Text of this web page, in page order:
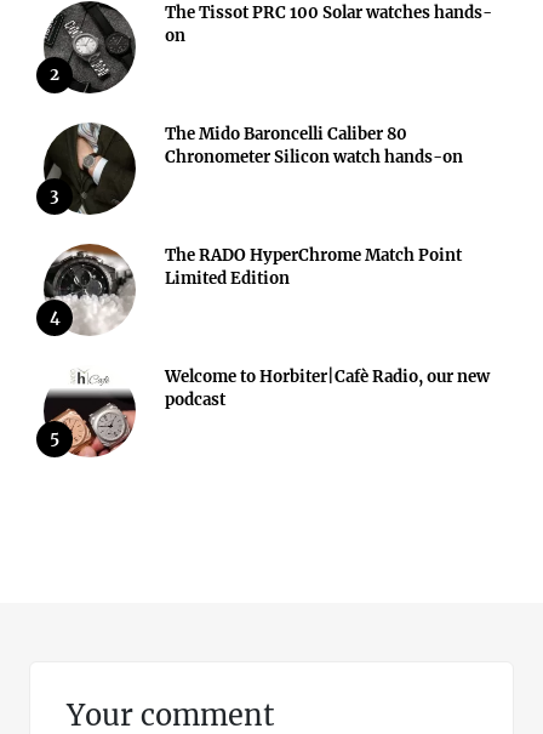
2
The Tissot PRC 100 Solar watches hands-
on
3
The Mido Baroncelli Caliber 80
Chronometer Silicon watch hands-on
4
The RADO HyperChrome Match Point
Limited Edition
5
Welcome to Horbiter|Cafè Radio, our new
podcast
Your comment